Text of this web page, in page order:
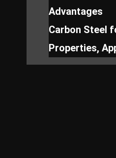
Advantages
Carbon Steel
Properties,